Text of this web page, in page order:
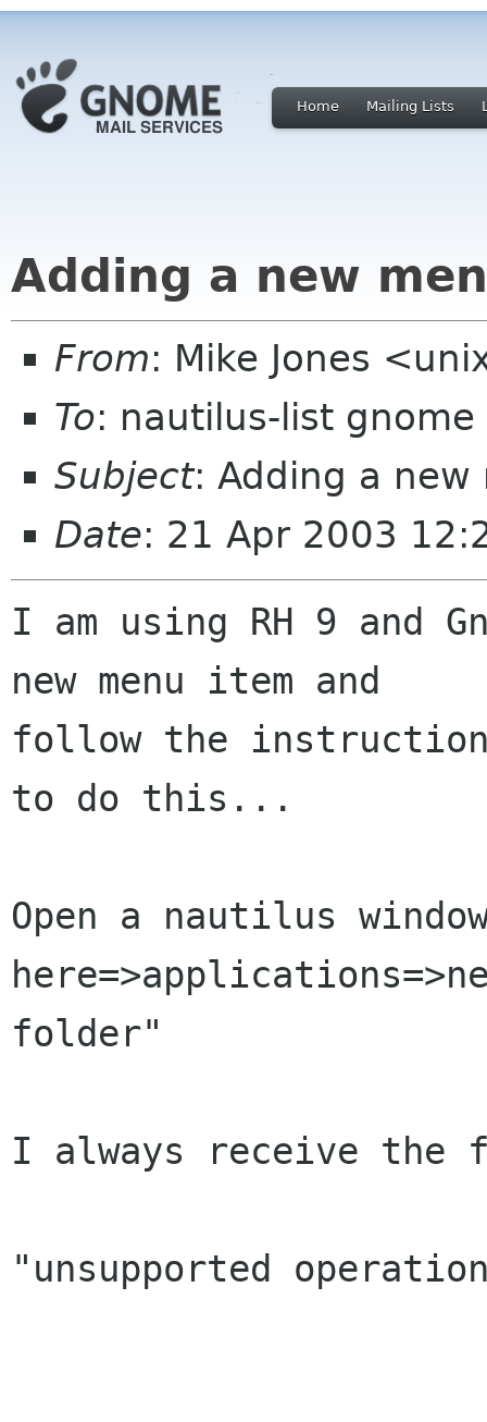
Home Mailing Lists
Adding a new
From: Mike Jones
To: nautilus-list gnome
Subject: Adding a new
Date: 21 Apr 2003
I am using RH 9 and
new menu item and
follow the
to do this...
Open a nautilus
folder"
I always receive
"unsupported